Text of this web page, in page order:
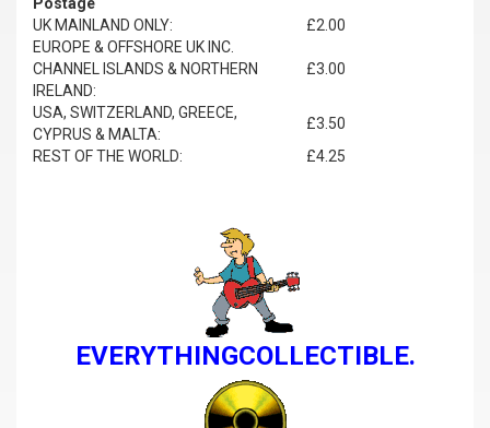
Postage
UK MAINLAND ONLY:
£2.00
EUROPE & OFFSHORE UK INC.
CHANNEL ISLANDS & NORTHERN
IRELAND:
£3.00
USA, SWITZERLAND, GREECE,
CYPRUS & MALTA:
£3.50
REST OF THE WORLD:
£4.25
EVERYTHINGCOLLECTIBLE.